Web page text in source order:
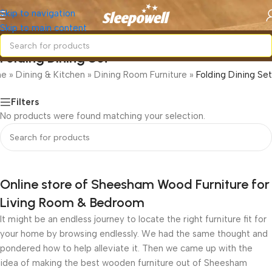
Skip to navigation
Skip to main content
Folding Dining Set
» Dining & Kitchen » Dining Room Furniture » Folding Dining Set
Filters
No products were found matching your selection.
Online store of Sheesham Wood Furniture for
Living Room & Bedroom
It might be an endless journey to locate the right furniture fit for
your home by browsing endlessly. We had the same thought and
pondered how to help alleviate it. Then we came up with the
idea of making the best wooden furniture out of Sheesham